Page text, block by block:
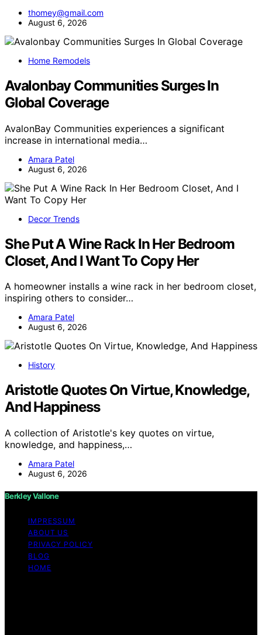
thomey@gmail.com
August 6, 2026
Home Remodels
Avalonbay Communities Surges In
Global Coverage
AvalonBay Communities experiences a significant
increase in international media…
Amara Patel
August 6, 2026
Decor Trends
She Put A Wine Rack In Her Bedroom
Closet, And I Want To Copy Her
A homeowner installs a wine rack in her bedroom closet,
inspiring others to consider…
Amara Patel
August 6, 2026
History
Aristotle Quotes On Virtue, Knowledge,
And Happiness
A collection of Aristotle's key quotes on virtue,
knowledge, and happiness,…
Amara Patel
August 6, 2026
Berkley Vallone
IMPRESSUM
ABOUT US
PRIVACY POLICY
BLOG
HOME